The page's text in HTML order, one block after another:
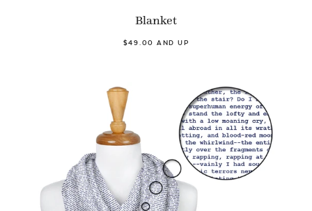
Blanket
$49.00 AND UP